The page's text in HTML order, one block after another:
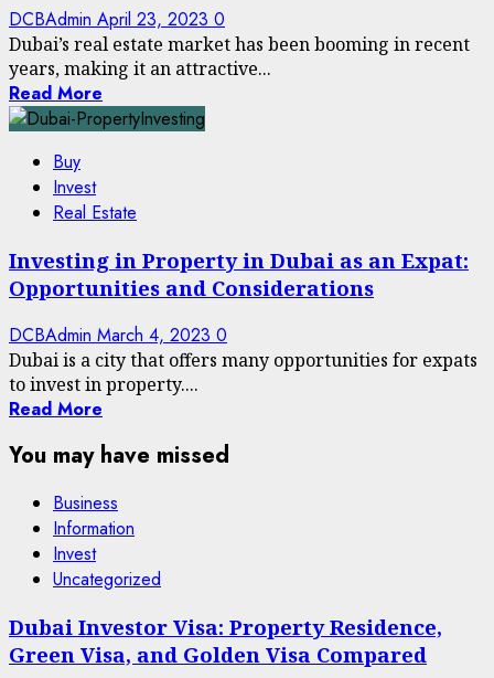
DCBAdmin April 23, 2023 0
Dubai’s real estate market has been booming in recent
years, making it an attractive...
Read More
Buy
Invest
Real Estate
Investing in Property in Dubai as an Expat:
Opportunities and Considerations
DCBAdmin March 4, 2023 0
Dubai is a city that offers many opportunities for expats
to invest in property....
Read More
You may have missed
Business
Information
Invest
Uncategorized
Dubai Investor Visa: Property Residence,
Green Visa, and Golden Visa Compared